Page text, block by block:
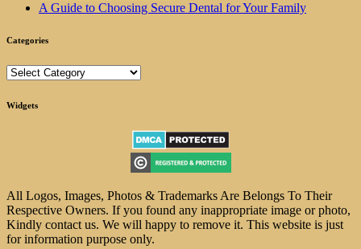
A Guide to Choosing Secure Dental for Your Family
Categories
Categories
Widgets
All Logos, Images, Photos & Trademarks Are Belongs To Their
Respective Owners. If you found any inappropriate image or photo,
Kindly contact us. We will happy to remove it. This website is just
for information purpose only.